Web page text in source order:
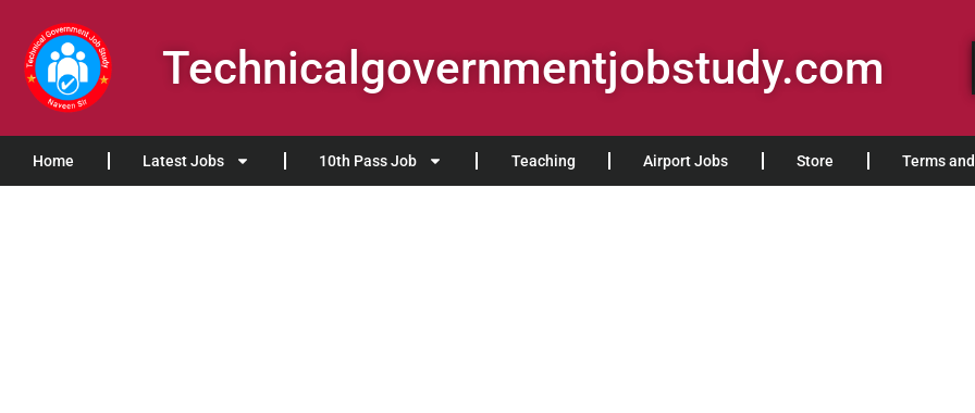
Technicalgovernmentjobstudy.com
Home Latest Jobs 10th Pass Job Teaching Airport Jobs Store Terms